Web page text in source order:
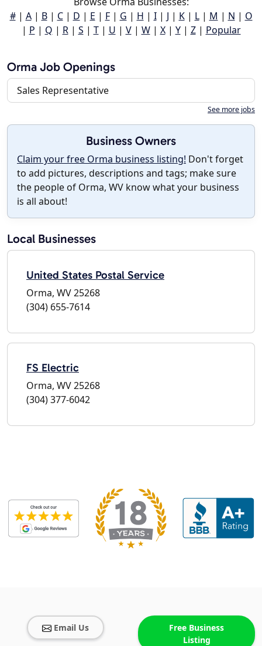
#| A| B| C| D | E | F| G | H | I| J | K| L| M | N | O
| P | Q | R| S | T| U | V| W| X| Y| Z| Popular
Orma Job Openings
Sales Representative
See more jobs
Business Owners
Claim your free Orma business listing! Don't forget
to add pictures, descriptions and tags; make sure
the people of Orma, WV know what your business
is all about!
Local Businesses
United States Postal Service
Orma, WV 25268
(304) 655-7614
FS Electric
Orma, WV 25268
(304) 377-6042
Email Us
Free Business
Listing